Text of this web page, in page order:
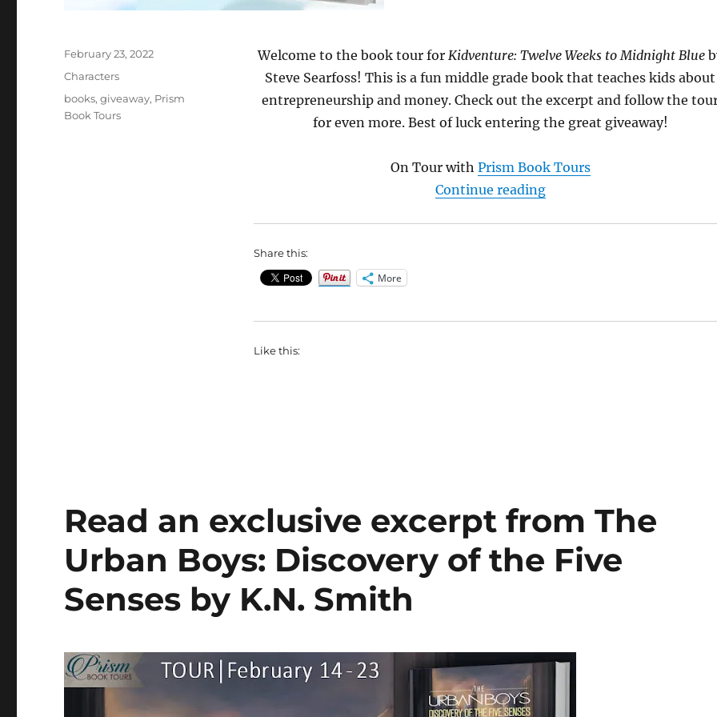
Welcome to the book tour for Kidventure: Twelve Weeks to Midnight Blue
Steve Searfoss! This is a fun middle grade book that teaches kids about
entrepreneurship and money. Check out the excerpt and follow the
for even more. Best of luck entering the great giveaway!
On Tour with Prism Book Tours
Continue reading“Read an exclusive
Share this:
More
Like this:
Posted
on
February 23, 2022
Categories
Characters
Tags
books,giveaway, Prism
Book Tours
Read an exclusive excerpt from The
Urban Boys: Discovery of the Five
Senses by K.N. Smith